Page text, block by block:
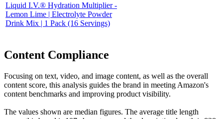
Liquid I.V.® Hydration Multiplier -
Lemon Lime | Electrolyte Powder
Drink Mix | 1 Pack (16 Servings)
Content Compliance
Focusing on text, video, and image content, as well as the overall
content score, this analysis guides the brand in meeting Amazon's
content benchmarks and improving product visibility.
The values shown are median figures. The average title length